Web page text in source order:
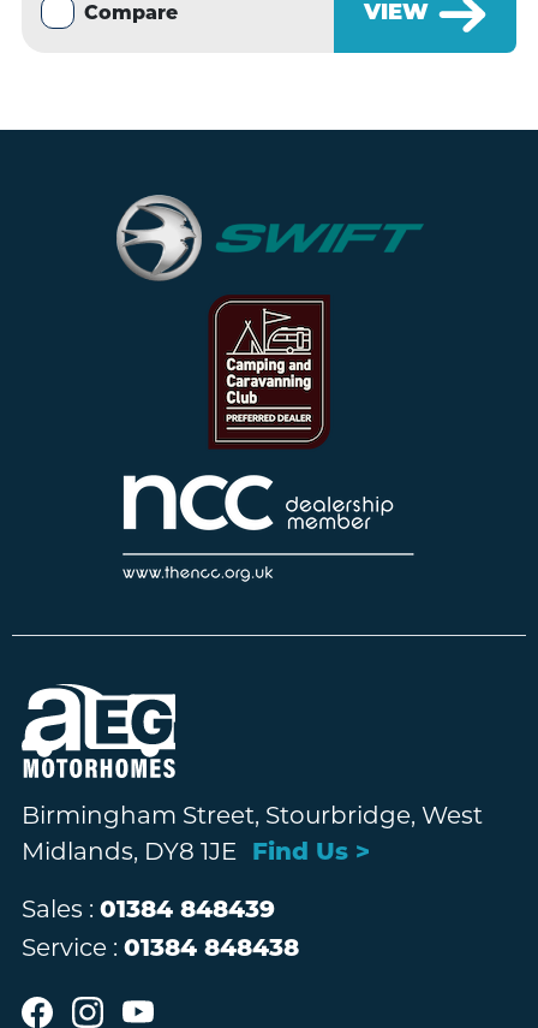
VIEW
Compare
Birmingham Street, Stourbridge, West
Midlands, DY8 1JE
Find Us >
Sales : 01384 848439
Service : 01384 848438